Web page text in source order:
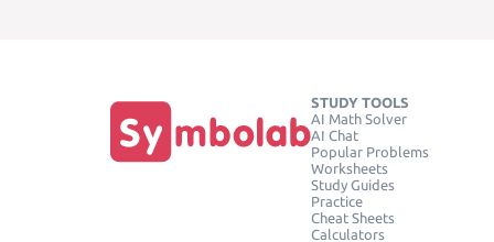
STUDY TOOLS
AI Math Solver
AI Chat
Popular Problems
Worksheets
Study Guides
Practice
Cheat Sheets
Calculators